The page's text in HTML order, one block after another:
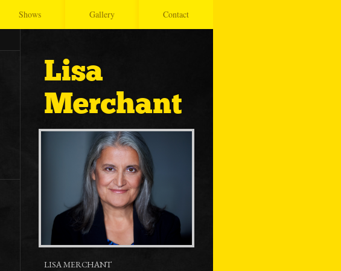
Shows Gallery Contact
Lisa
Merchant
LISA MERCHANT